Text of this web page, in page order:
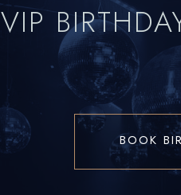
VIP
BOOK